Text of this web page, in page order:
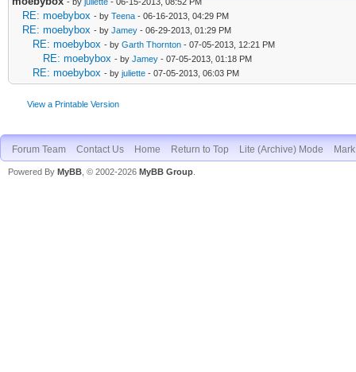
RE: moebybox - by Teena - 06-16-2013, 04:29 PM
RE: moebybox - by Jamey - 06-29-2013, 01:29 PM
RE: moebybox - by Garth Thornton - 07-05-2013, 12:21 PM
RE: moebybox - by Jamey - 07-05-2013, 01:18 PM
RE: moebybox - by juliette - 07-05-2013, 06:03 PM
View a Printable Version
Forum Team Contact Us Home Return to Top Lite (Archive) Mode
Powered By MyBB , © 2002-2026 MyBB Group